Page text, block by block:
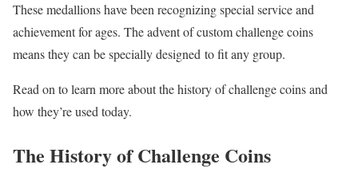
These medallions have been recognizing special service and
achievement for ages. The advent of custom challenge coins
means they can be specially designed to fit any group.
Read on to learn more about the history of challenge coins and
how they’re used today.
The History of Challenge Coins